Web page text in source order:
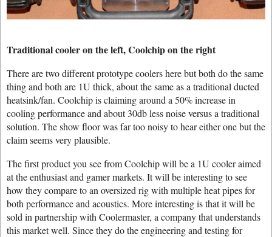
Traditional cooler on the left, Coolchip on the right
There are two different prototype coolers here but both do the same
thing and both are 1U thick, about the same as a traditional ducted
heatsink/fan. Coolchip is claiming around a 50% increase in
cooling performance and about 30db less noise versus a traditional
solution. The show floor was far too noisy to hear either one but the
claim seems very plausible.
The first product you see from Coolchip will be a 1U cooler aimed
at the enthusiast and gamer markets. It will be interesting to see
how they compare to an oversized rig with multiple heat pipes for
both performance and acoustics. More interesting is that it will be
sold in partnership with Coolermaster, a company that understands
this market well. Since they do the engineering and testing for